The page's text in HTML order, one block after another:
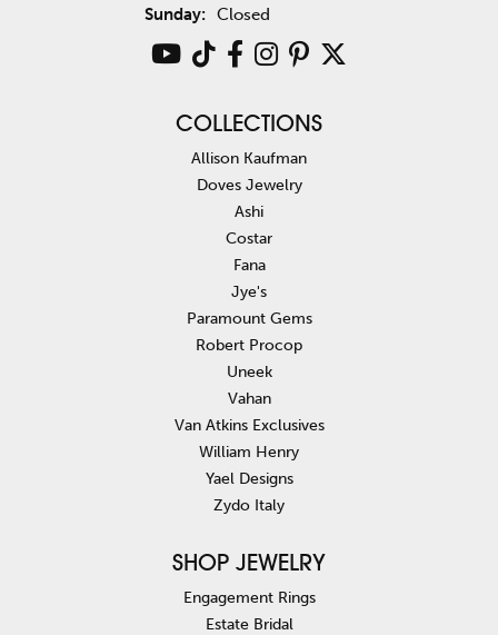
Sunday: Closed
COLLECTIONS
Allison Kaufman
Doves Jewelry
Ashi
Costar
Fana
Jye's
Paramount Gems
Robert Procop
Uneek
Vahan
Van Atkins Exclusives
William Henry
Yael Designs
Zydo Italy
SHOP JEWELRY
Engagement Rings
Estate Bridal